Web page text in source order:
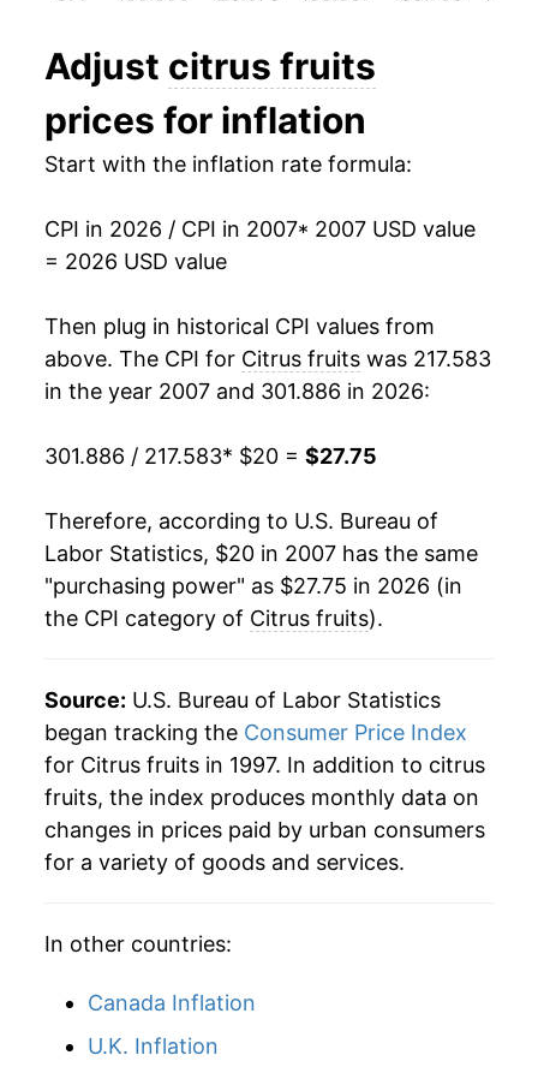
2020 $23.21 -1.95%
2021 $24.69 6.37%
2023 $27.18 -1.36%
2025 $27.30 0.19%
2026 $27.75 1.65%*
* Not final. Seeinflation summaryfor latest
** Extended periods of 0% inflation usually
indicate incomplete underlying data. This can
manifest as a sharp increase in inflation later on.
Adjust citrus fruits
prices for inflation
Start with the inflation rate formula:
CPI in 2026 / CPI in 2007* 2007 USD value
= 2026 USD value
Then plug in historical CPI values from
above. The CPI for Citrus fruits was 217.583
in the year 2007 and 301.886 in 2026:
301.886 / 217.583* $20 = $27.75
Therefore, according to U.S. Bureau of
Labor Statistics, $20 in 2007 has the same
"purchasing power" as $27.75 in 2026 (in
the CPI category of Citrus fruits).
Source: U.S. Bureau of Labor Statistics
began tracking the Consumer Price Index
for Citrus fruits in 1997. In addition to citrus
fruits, the index produces monthly data on
changes in prices paid by urban consumers
for a variety of goods and services.
In other countries:
Canada Inflation
U.K. Inflation